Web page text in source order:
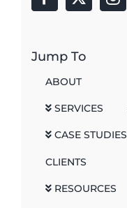
Jump To
ABOUT
SERVICES
CASE STUDIES
CLIENTS
RESOURCES